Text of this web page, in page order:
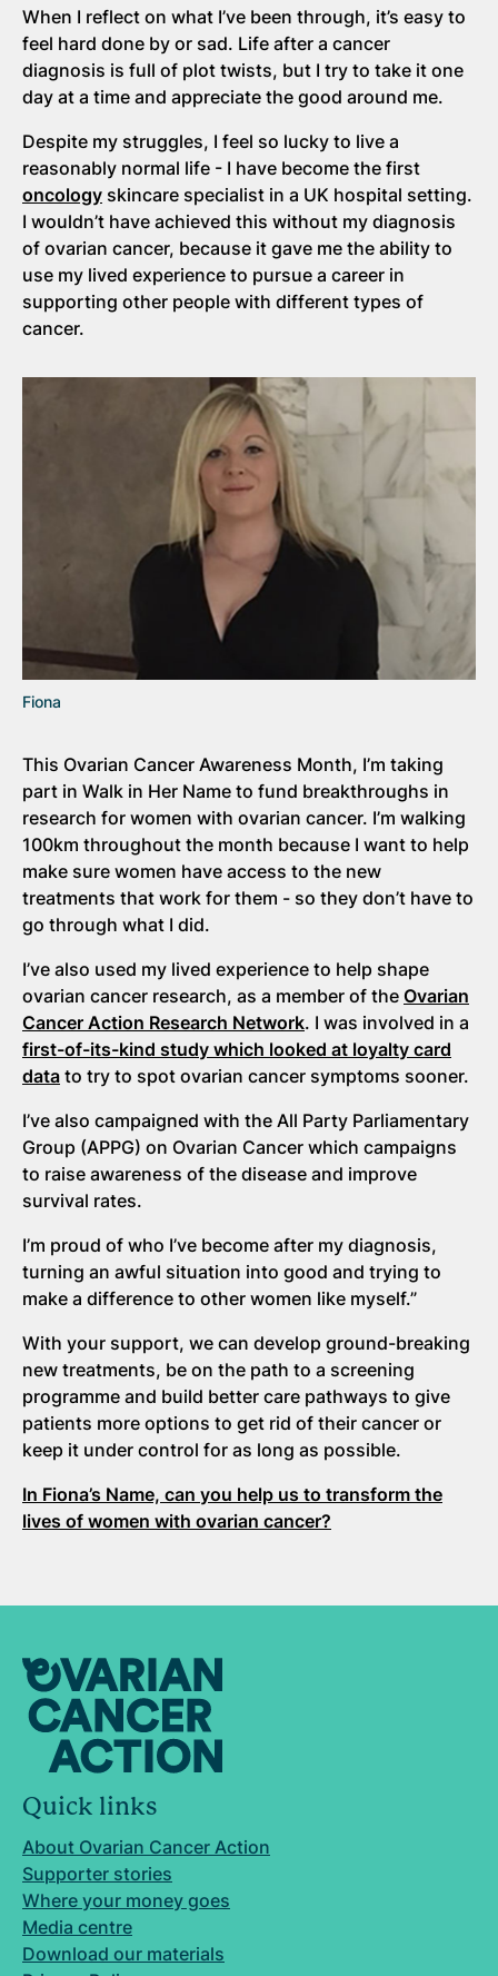
When I reflect on what I’ve been through, it’s easy to
feel hard done by or sad. Life after a cancer
diagnosis is full of plot twists, but I try to take it one
day at a time and appreciate the good around me.
Despite my struggles, I feel so lucky to live a
reasonably normal life - I have become the first
oncology skincare specialist in a UK hospital setting.
I wouldn’t have achieved this without my diagnosis
of ovarian cancer, because it gave me the ability to
use my lived experience to pursue a career in
supporting other people with different types of
cancer.
Fiona
This Ovarian Cancer Awareness Month, I’m taking
part in Walk in Her Name to fund breakthroughs in
research for women with ovarian cancer. I’m walking
100km throughout the month because I want to help
make sure women have access to the new
treatments that work for them - so they don’t have to
go through what I did.
I’ve also used my lived experience to help shape
ovarian cancer research, as a member of the Ovarian
Cancer Action Research Network. I was involved in a
first-of-its-kind study which looked at loyalty card
data to try to spot ovarian cancer symptoms sooner.
I’ve also campaigned with the All Party Parliamentary
Group (APPG) on Ovarian Cancer which campaigns
to raise awareness of the disease and improve
survival rates.
I’m proud of who I’ve become after my diagnosis,
turning an awful situation into good and trying to
make a difference to other women like myself.”
With your support, we can develop ground-breaking
new treatments, be on the path to a screening
programme and build better care pathways to give
patients more options to get rid of their cancer or
keep it under control for as long as possible.
In Fiona’s Name, can you help us to transform the
lives of women with ovarian cancer?
Quick links
About Ovarian Cancer Action
Supporter stories
Where your money goes
Media centre
Download our materials